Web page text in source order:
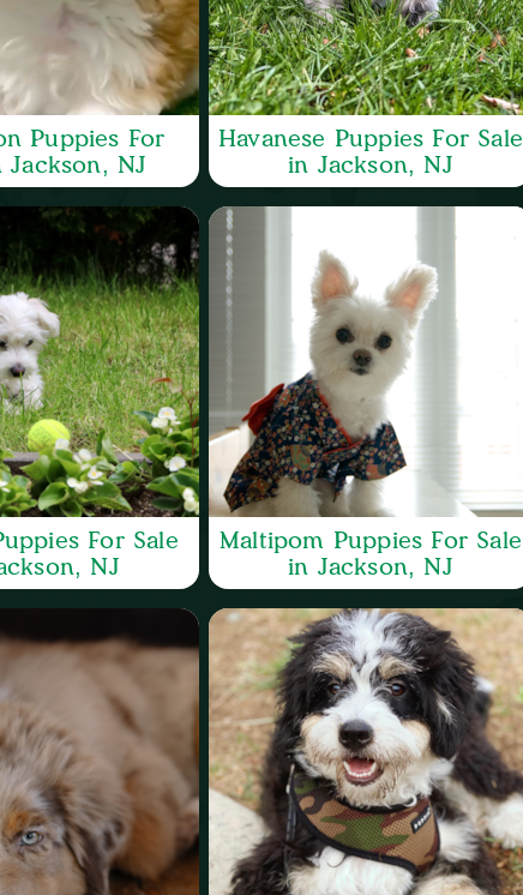
Puppies For
Jackson, NJ
Havanese Puppies For Sale
in Jackson, NJ
For Sale
NJ
Maltipom Puppies For Sale
in Jackson, NJ